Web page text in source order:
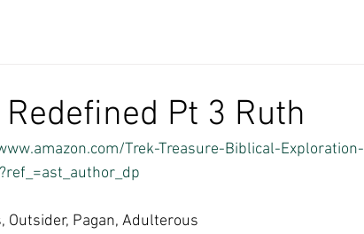
Pt 3 Ruth
Trek-Treasure-Biblical-Exploration-
Outsider, Pagan, Adulterous